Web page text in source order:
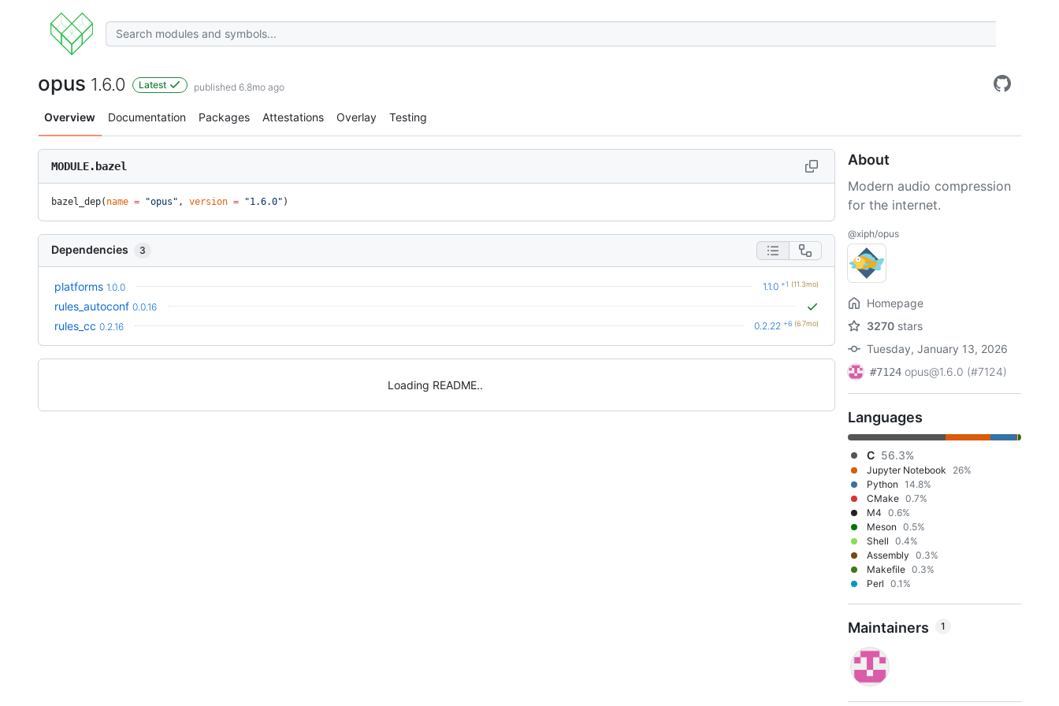
opus 1.6.0 Latest published 6.8mo ago
Overview Documentation Packages Attestations Overlay Testing
MODULE.bazel
bazel_dep( name = "opus" , version = "1.6.0" )
Dependencies 3
platforms 1.0.0 1.1.0 +1 (11.3mo)
rules_autoconf 0.0.16
rules_cc 0.2.16 0.2.22 +6 (6.7mo)
Loading README
About
Modern audio compression
for the internet.
@xiph/opus
Homepage
3270 stars
Tuesday, January 13, 2026
#7124 opus@1.6.0 (#7124)
Languages
C 56.3%
Jupyter Notebook
26%
Python 14.8%
CMake 0.7%
M4 0.6%
Meson 0.5%
Shell 0.4%
Assembly 0.3%
Makefile 0.3%
Perl 0.1%
Maintainers 1